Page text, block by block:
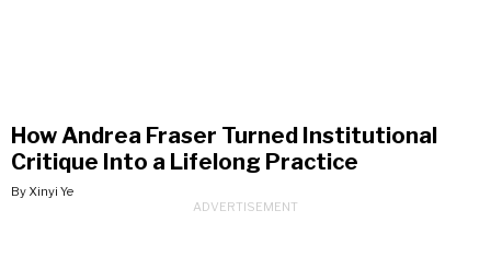
How Andrea Fraser Turned Institutional
Critique Into a Lifelong Practice
By Xinyi Ye